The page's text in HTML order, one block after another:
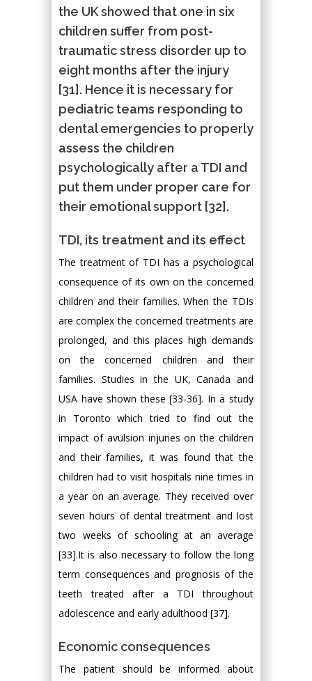
the UK showed that one in six
children suffer from post-
traumatic stress disorder up to
eight months after the injury
[31]. Hence it is necessary for
pediatric teams responding to
dental emergencies to properly
assess the children
psychologically after a TDI and
put them under proper care for
their emotional support [32].
TDI, its treatment and its effect
The treatment of TDI has a psychological
consequence of its own on the concerned
children and their families. When the TDIs
are complex the concerned treatments are
prolonged, and this places high demands
on the concerned children and their
families. Studies in the UK, Canada and
USA have shown these [33-36]. In a study
in Toronto which tried to find out the
impact of avulsion injuries on the children
and their families, it was found that the
children had to visit hospitals nine times in
a year on an average. They received over
seven hours of dental treatment and lost
two weeks of schooling at an average
[33].It is also necessary to follow the long
term consequences and prognosis of the
teeth treated after a TDI throughout
adolescence and early adulthood [37].
Economic consequences
The patient should be informed about